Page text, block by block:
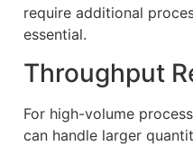
require additional
essential.
Throughput
For high-volume
can handle larger